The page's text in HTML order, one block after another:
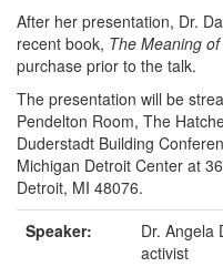
After her presentation, Dr.
recent book, The Meaning
purchase prior to the talk.
The presentation will be
Pendelton Room, The
Duderstadt Building
Michigan Detroit Center at
Detroit, MI 48076.
Speaker:
Dr. Angela
activist